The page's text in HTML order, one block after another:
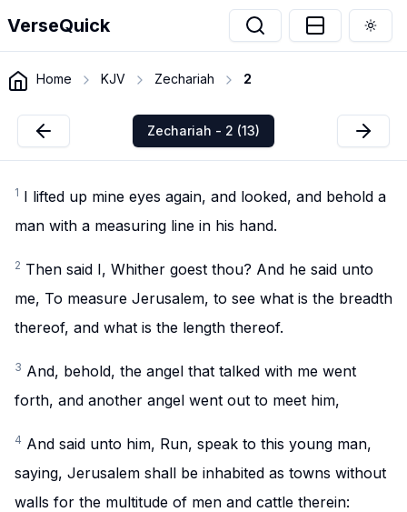
VerseQuick
Home KJV Zechariah 2
Zechariah - 2 (13)
1 I lifted up mine eyes again, and looked, and behold a
man with a measuring line in his hand.
2 Then said I, Whither goest thou? And he said unto
me, To measure Jerusalem, to see what is the breadth
thereof, and what is the length thereof.
3 And, behold, the angel that talked with me went
forth, and another angel went out to meet him,
4 And said unto him, Run, speak to this young man,
saying, Jerusalem shall be inhabited as towns without
walls for the multitude of men and cattle therein: